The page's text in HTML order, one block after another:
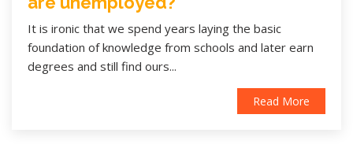
It is ironic that we spend years laying the basic
foundation of knowledge from schools and later earn
degrees and still find ours...
Read More